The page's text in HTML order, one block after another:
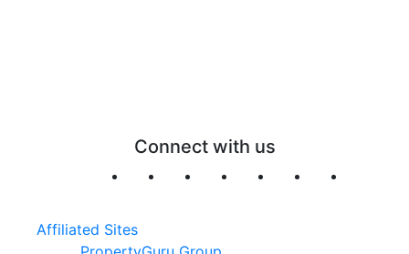
Connect with us
Affiliated Sites